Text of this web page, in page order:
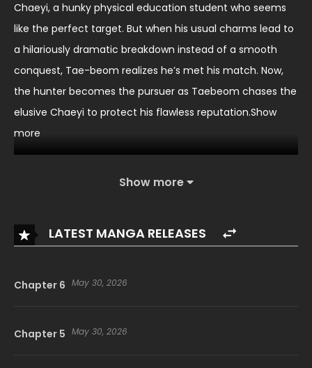
Chaeyi, a hunky physical education student who seems
like the perfect target. But when his usual charms lead to
a hilariously dramatic breakdown instead of a smooth
conquest, Tae-beom realizes he’s met his match. Now,
the hunter becomes the pursuer as Taebeom chases the
elusive Chaeyi to protect his flawless reputation.Show
more
Show more
LATEST MANGA RELEASES
Chapter 6 May 30, 2026
Chapter 5 May 30, 2026